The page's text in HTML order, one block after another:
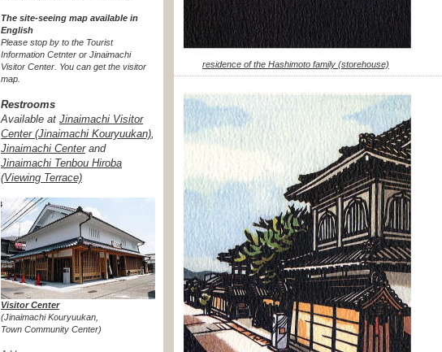
residence of the Hashimoto family (storehouse)
The site-seeing map available in
English
Please stop by to the Tourist
Information Cetnter or Jinaimachi
Visitor Center. You can get the visitor
map.
Restrooms
Available at Jinaimachi Visitor
Center (Jinaimachi Kouryuukan),
Jinaimachi Centerand
Jinaimachi Tenbou Hiroba
(Viewing Terrace)
Visitor Center
(Jinaimachi Kouryuukan,
Town Community Center)